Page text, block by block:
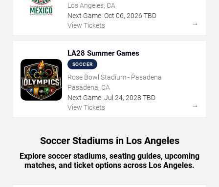
Los Angeles, CA
Next Game: Oct 06, 2026 TBD
View Tickets
→
LA28 Summer Games
SOCCER
Rose Bowl Stadium - Pasadena
Pasadena, CA
Next Game: Jul 24, 2028 TBD
View Tickets
→
Soccer Stadiums in Los Angeles
Explore soccer stadiums, seating guides, upcoming
matches, and ticket options across Los Angeles.